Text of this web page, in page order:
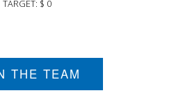
TARGET: $ 0
THE TEAM